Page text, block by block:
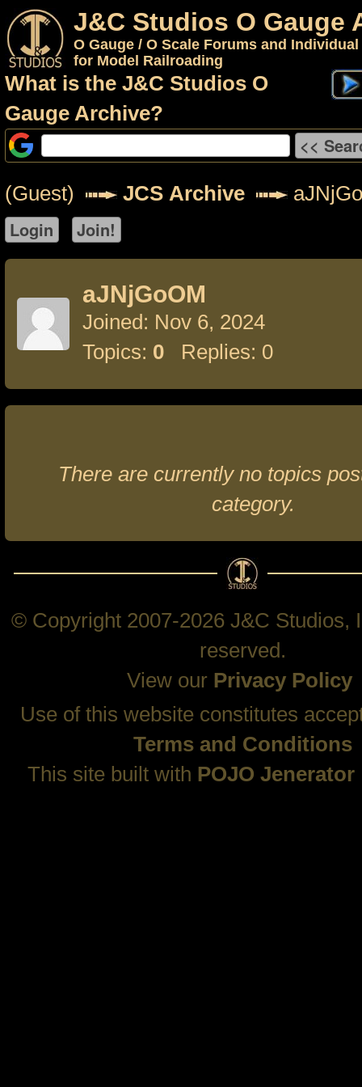
J&C Studios O Gauge
O Gauge / O Scale Forums and
for Model Railroading
What is the J&C Studios O
Gauge Archive?
(Guest) JCS Archive
aJNjGoOM
Joined: Nov 6, 2024
Topics: 0 Replies: 0
There are currently no topics
category.
© Copyright 2007-2026 J&C Studios,
reserved.
View our Privacy Policy
Use of this website constitutes
Terms and Conditions
This site built with POJO Jenerator